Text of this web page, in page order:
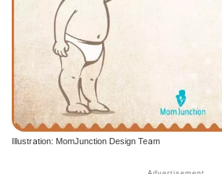
Illustration: MomJunction Design Team